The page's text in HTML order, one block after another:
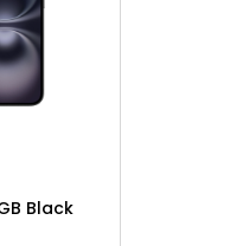
Black